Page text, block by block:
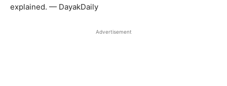
explained. — DayakDaily
Advertisement